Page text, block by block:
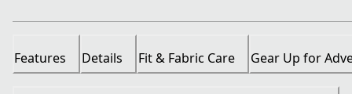
Features Details Fit & Fabric Care Gear Up for